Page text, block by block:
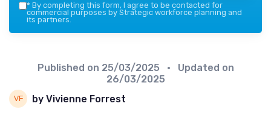
* By completing this form, I agree to be contacted for
commercial purposes by Strategic workforce planning and
its partners.
Published on 25/03/2025
• Updated on
26/03/2025
by Vivienne Forrest